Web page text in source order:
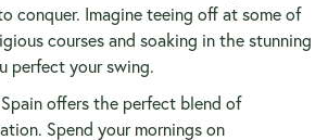
conquer. Imagine teeing off at some of
courses and soaking in the stunning
perfect your swing.
offers the perfect blend of
Spend your mornings on